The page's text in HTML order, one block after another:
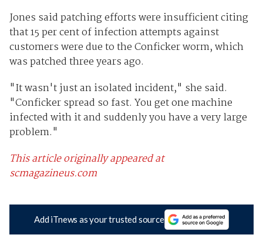
Jones said patching efforts were insufficient citing
that 15 per cent of infection attempts against
customers were due to the Conficker worm, which
was patched three years ago.
"It wasn't just an isolated incident," she said.
"Conficker spread so fast. You get one machine
infected with it and suddenly you have a very large
problem."
This article originally appeared at
scmagazineus.com
Add iTnews as your trusted source